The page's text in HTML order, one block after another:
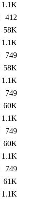
1.1K
412
58K
1.1K
749
58K
1.1K
749
60K
1.1K
749
60K
1.1K
749
61K
1.1K